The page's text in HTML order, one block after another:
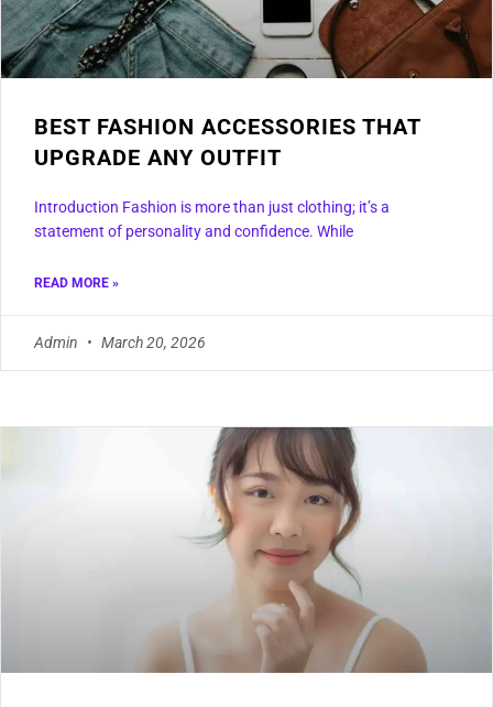
BEST FASHION ACCESSORIES THAT
UPGRADE ANY OUTFIT
Introduction Fashion is more than just clothing; it’s a
statement of personality and confidence. While
READ MORE »
Admin March 20, 2026